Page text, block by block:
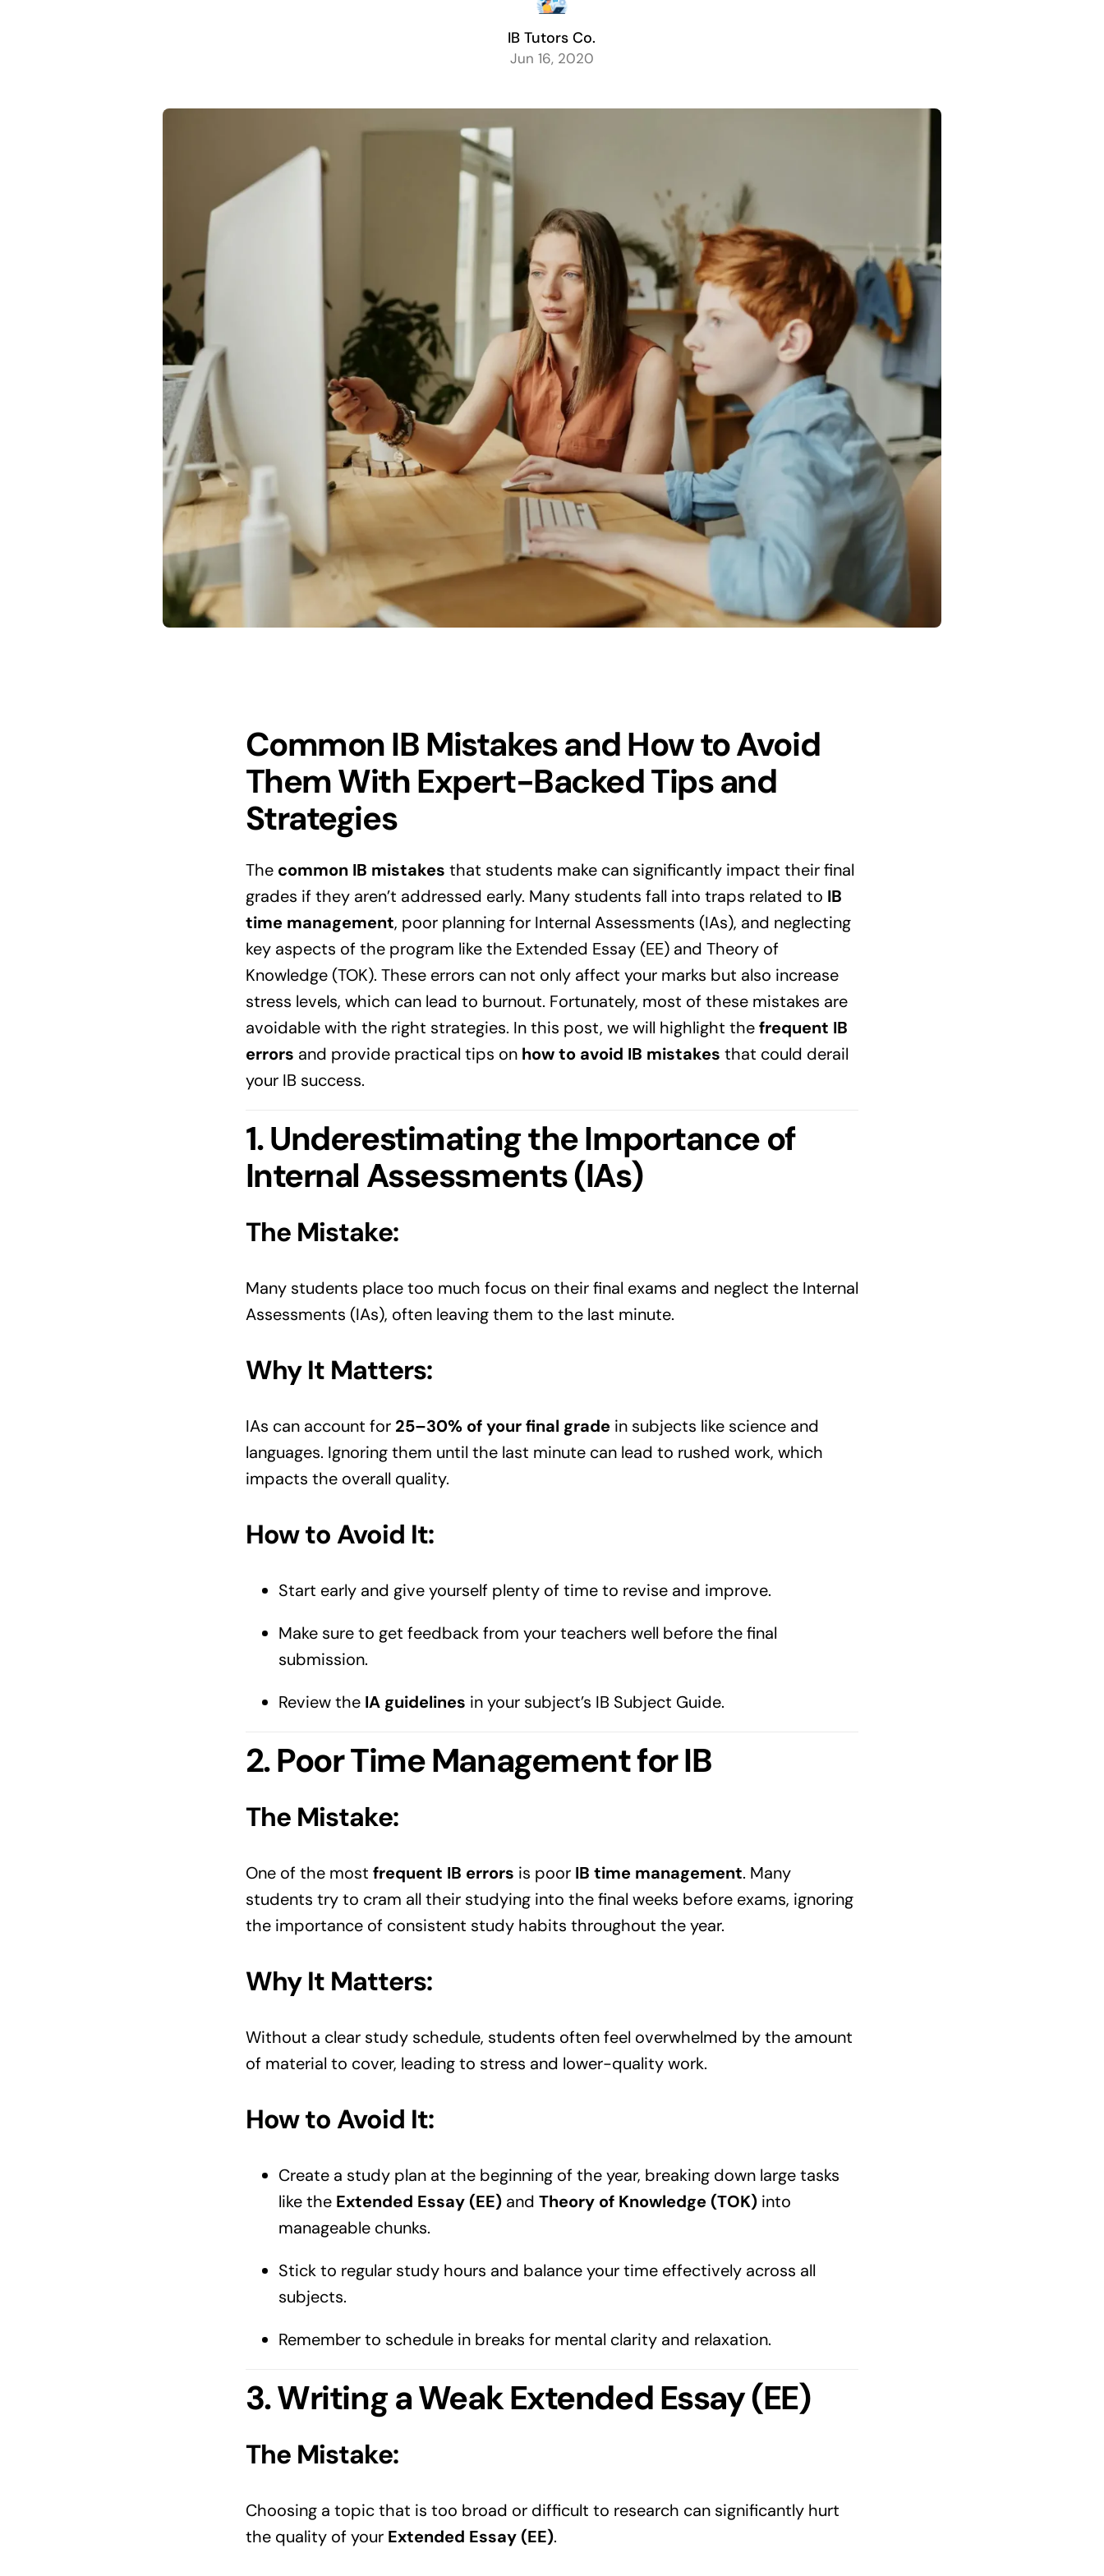
IB Tutors Co.
Jun 16, 2020
Common IB Mistakes and How to Avoid
Them With Expert-Backed Tips and
Strategies
The common IB mistakes that students make can significantly impact their final
grades if they aren’t addressed early. Many students fall into traps related to IB
time management, poor planning for Internal Assessments (IAs), and neglecting
key aspects of the program like the Extended Essay (EE) and Theory of
Knowledge (TOK). These errors can not only affect your marks but also increase
stress levels, which can lead to burnout. Fortunately, most of these mistakes are
avoidable with the right strategies. In this post, we will highlight thefrequent IB
errors and provide practical tips on how to avoid IB mistakes that could derail
your IB success.
1. Underestimating the Importance of
Internal Assessments (IAs)
The Mistake:
Many students place too much focus on their final exams and neglect the Internal
Assessments (IAs), often leaving them to the last minute.
Why It Matters:
IAs can account for 25–30% of your final gradein subjects like science and
languages. Ignoring them until the last minute can lead to rushed work, which
impacts the overall quality.
How to Avoid It:
Start early and give yourself plenty of time to revise and improve.
Make sure to get feedback from your teachers well before the final
submission.
Review the IA guidelines in your subject’s IB Subject Guide.
2. Poor Time Management for IB
The Mistake:
One of the most frequent IB errors is poor IB time management. Many
students try to cram all their studying into the final weeks before exams, ignoring
the importance of consistent study habits throughout the year.
Why It Matters:
Without a clear study schedule, students often feel overwhelmed by the amount
of material to cover, leading to stress and lower-quality work.
How to Avoid It:
Create a study plan at the beginning of the year, breaking down large tasks
like the Extended Essay (EE)and Theory of Knowledge (TOK)into
manageable chunks.
Stick to regular study hours and balance your time effectively across all
subjects.
Remember to schedule in breaks for mental clarity and relaxation.
3. Writing a Weak Extended Essay (EE)
The Mistake:
Choosing a topic that is too broad or difficult to research can significantly hurt
the quality of your Extended Essay (EE).